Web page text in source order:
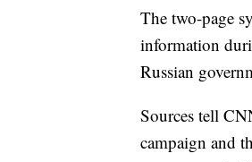
The two-page
information
Russian
Sources tell
campaign and